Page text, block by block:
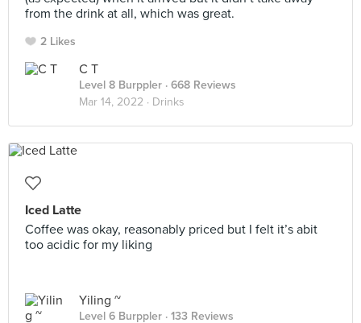
from the drink at all, which was great.
2 Likes
C T
Level 8 Burppler · 668 Reviews
Mar 14, 2022 · Drinks
Iced Latte
Coffee was okay, reasonably priced but I felt it’s abit
too acidic for my liking
Yiling ~
Level 6 Burppler · 133 Reviews